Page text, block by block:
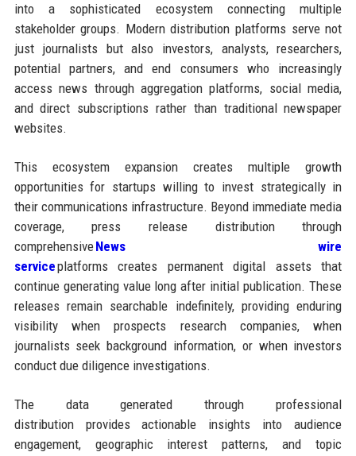
into a sophisticated ecosystem connecting multiple
stakeholder groups. Modern distribution platforms serve not
just journalists but also investors, analysts, researchers,
potential partners, and end consumers who increasingly
access news through aggregation platforms, social media,
and direct subscriptions rather than traditional newspaper
websites.
This ecosystem expansion creates multiple growth
opportunities for startups willing to invest strategically in
their communications infrastructure. Beyond immediate media
coverage, press release distribution through
comprehensiveNews wire
serviceplatforms creates permanent digital assets that
continue generating value long after initial publication. These
releases remain searchable indefinitely, providing enduring
visibility when prospects research companies, when
journalists seek background information, or when investors
conduct due diligence investigations.
The data generated through professional
distribution provides actionable insights into audience
engagement, geographic interest patterns, and topic